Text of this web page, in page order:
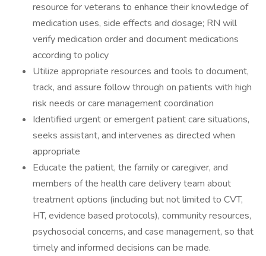
resource for veterans to enhance their knowledge of
medication uses, side effects and dosage; RN will
verify medication order and document medications
according to policy
Utilize appropriate resources and tools to document,
track, and assure follow through on patients with high
risk needs or care management coordination
Identified urgent or emergent patient care situations,
seeks assistant, and intervenes as directed when
appropriate
Educate the patient, the family or caregiver, and
members of the health care delivery team about
treatment options (including but not limited to CVT,
HT, evidence based protocols), community resources,
psychosocial concerns, and case management, so that
timely and informed decisions can be made.